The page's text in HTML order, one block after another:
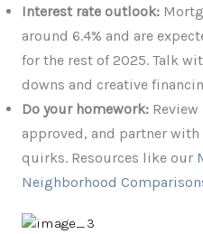
Interest rate outlook:
around 6.4% and are
for the rest of 2025. Talk
downs and creative
Do your homework:
approved, and partner
quirks. Resources like our
Neighborhood